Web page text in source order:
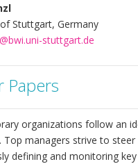
Stuttgart, Germany
stuttgart.de
Papers
organizations follow an
Top managers strive to steer
defining and monitoring